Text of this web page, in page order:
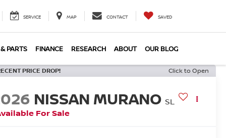
SERVICE MAP CONTACT SAVED
PARTS FINANCE RESEARCH ABOUT OUR BLOG
PRICE DROP! Click to Open
NISSAN MURANO SL
For Sale